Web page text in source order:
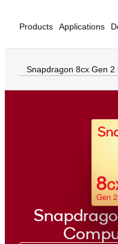
Products Applications
Snapdragon 8cx Gen
8
Gen 2